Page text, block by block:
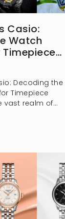
Casio:
Watch
Decoding the
Timepiece
vast realm of
style intertwines